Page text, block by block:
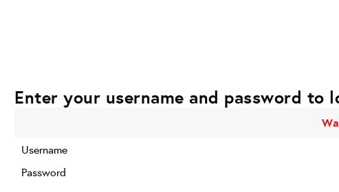
Enter your username and password to
Username
Password